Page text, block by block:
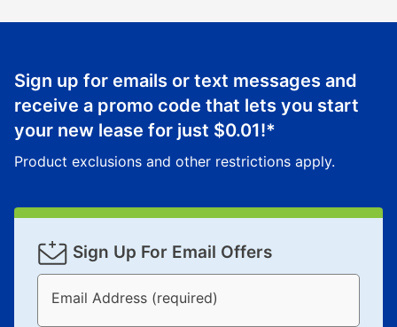
Sign up for emails or text messages and
receive a promo code that lets you start
your new lease for just $0.01!*
Product exclusions and other restrictions apply.
Sign Up For Email Offers
Email Address (required)